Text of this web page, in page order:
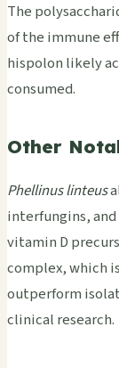
The
of the immune
hispolon likely
consumed.
Other
Phellinus linteus
interfungins,
vitamin D
complex, which
outperform
clinical research.